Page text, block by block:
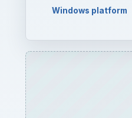
Windows platform